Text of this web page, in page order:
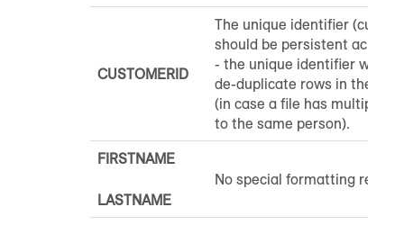
CUSTOMERID
The unique identifier
should be persistent across
- the unique identifier will
de-duplicate rows in the
(in case a file has multiple
to the same person).
FIRSTNAME
LASTNAME
No special formatting